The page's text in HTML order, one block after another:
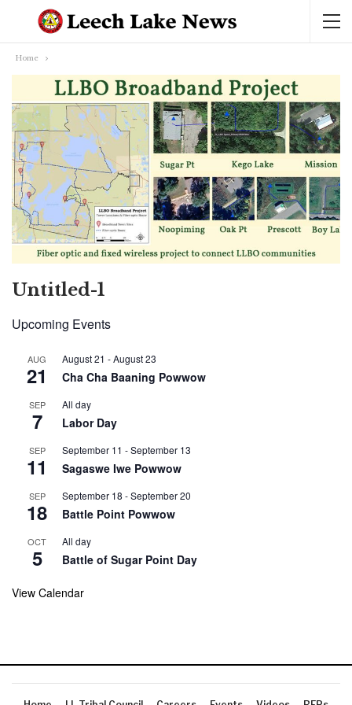
Home
Untitled-1
Upcoming Events
AUG
21
August 21 -August 23
Cha Cha Baaning Powwow
SEP
7
All day
Labor Day
SEP
11
September 11 -September 13
Sagaswe Iwe Powwow
SEP
18
September 18 -September 20
Battle Point Powwow
OCT
5
All day
Battle of Sugar Point Day
View Calendar